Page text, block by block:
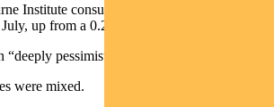
Institute consumer sentiment index
up from a 0.2% in June.
pessimistic” territory.
were mixed.